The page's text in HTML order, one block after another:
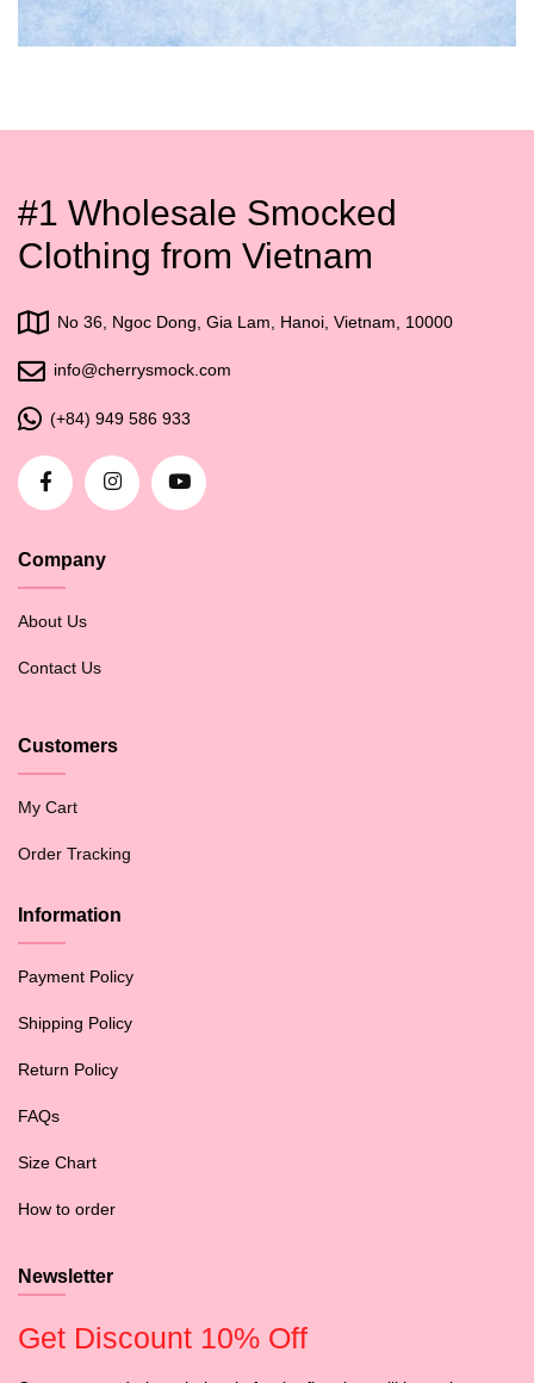
#1 Wholesale Smocked
Clothing from Vietnam
No 36, Ngoc Dong, Gia Lam, Hanoi, Vietnam, 10000
info@cherrysmock.com
(+84) 949 586 933
Company
About Us
Contact Us
Customers
My Cart
Order Tracking
Information
Payment Policy
Shipping Policy
Return Policy
FAQs
Size Chart
How to order
Newsletter
Get Discount 10% Off